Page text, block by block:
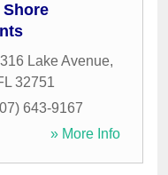
316 Lake Avenue,
32751
643-9167
» More Info